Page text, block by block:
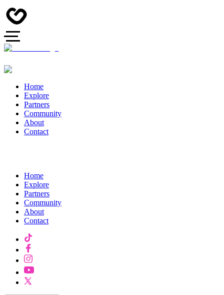
Home
Explore
Partners
Community
About
Contact
Home
Explore
Partners
Community
About
Contact